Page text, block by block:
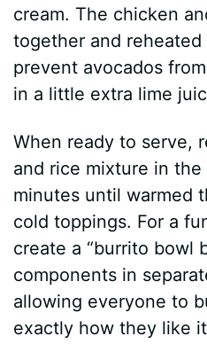
cream. The chicken
together and
prevent avocados
in a little extra lime
When ready to serve,
and rice mixture in
minutes until warmed
cold toppings. For a
create a “burrito bowl
components in
allowing everyone to
exactly how they like